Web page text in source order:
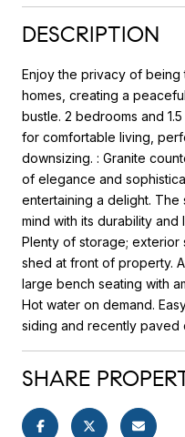
DESCRIPTION
Enjoy the privacy of
homes, creating a
bustle. 2 bedrooms and
for comfortable living,
downsizing. : Granite
of elegance and
entertaining a delight.
mind with its durability
Plenty of storage; exterior
shed at front of property.
large bench seating with
Hot water on demand.
siding and recently paved
SHARE